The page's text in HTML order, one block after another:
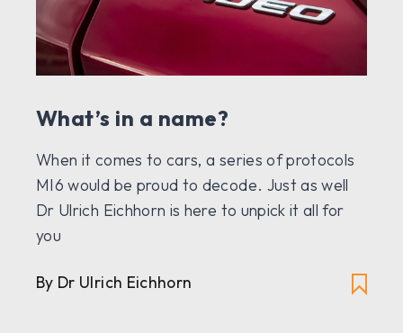
What’s in a name?
When it comes to cars, a series of protocols
MI6 would be proud to decode. Just as well
Dr Ulrich Eichhorn is here to unpick it all for
you
By Dr Ulrich Eichhorn